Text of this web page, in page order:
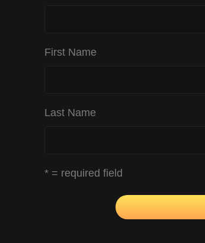
First Name
Last Name
* = required field